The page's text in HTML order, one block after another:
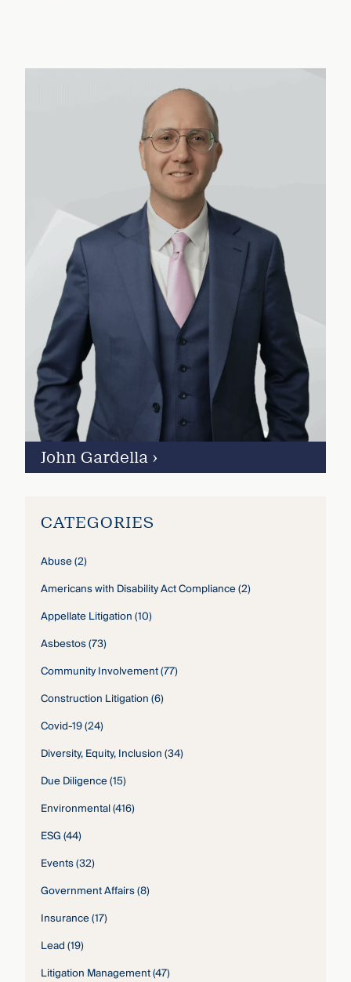
John Gardella ›
CATEGORIES
Abuse(2)
Americans with Disability Act Compliance(2)
Appellate Litigation(10)
Asbestos(73)
Community Involvement(77)
Construction Litigation(6)
Covid-19(24)
Diversity, Equity, Inclusion(34)
Due Diligence(15)
Environmental(416)
ESG(44)
Events(32)
Government Affairs(8)
Insurance(17)
Lead(19)
Litigation Management(47)